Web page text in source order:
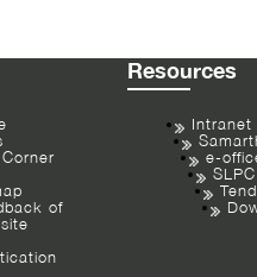
of
Resources
Intranet
e-
SLPC